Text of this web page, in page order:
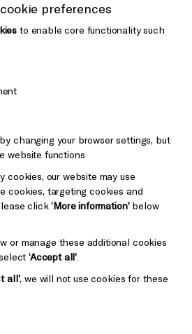
Mayo
Baxter
preferences
to enable core functionality such
changing your browser settings, but
website functions
cookies, our website may use
cookies, targeting cookies and
click‘More information’below
or manage these additional cookies
‘Accept all’
all’, we will not use cookies for these